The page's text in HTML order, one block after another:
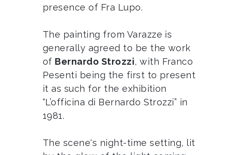
presence of Fra Lupo.
The painting from Varazze is
generally agreed to be the work
of Bernardo Strozzi, with Franco
Pesenti being the first to present
it as such for the exhibition
“L’officina di Bernardo Strozzi” in
1981.
The scene's night-time setting, lit